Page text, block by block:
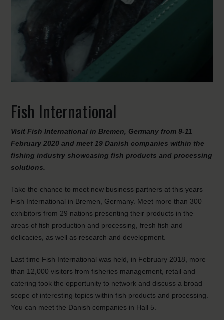
Fish International
Visit Fish International in Bremen, Germany from 9-11
February 2020 and meet 19 Danish companies within the
fishing industry showcasing fish products and processing
solutions.
Take the chance to meet new business partners at this years
Fish International in Bremen, Germany. Meet more than 300
exhibitors from 29 nations presenting their products in the
areas of fish production and processing, fresh fish and
delicacies, as well as research and development.
Last time Fish International was held, in February 2018, more
than 12,000 visitors from fisheries management, retail and
catering took the opportunity to network and discuss a broad
scope of interesting topics within fish products and processing.
You can meet the Danish companies in Hall 5.